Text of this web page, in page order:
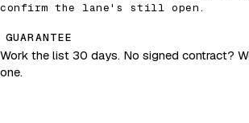
confirm the lane's still open.
GUARANTEE
Work the list 30 days. No signed contract?
one.